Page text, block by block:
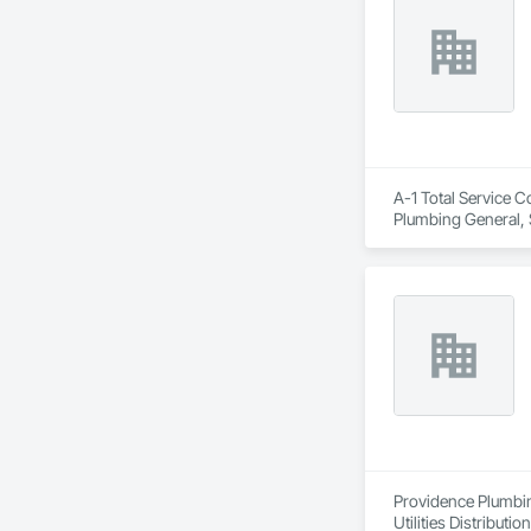
A-1 Total Service
Plumbing
Providence
Utilities